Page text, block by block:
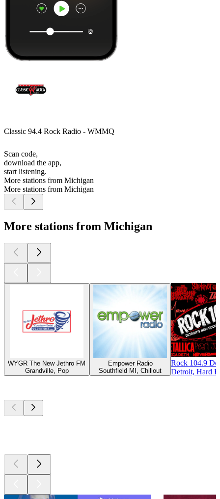
Classic 94.4 Rock Radio - WMMQ
Scan code,
download the app,
start listening.
More stations from Michigan
More stations from Michigan
More stations from Michigan
WYGR The New Jethro FM
Grandville, Pop
Empower Radio
Southfield MI, Chillout
Rock 104.9
Detroit, Hard